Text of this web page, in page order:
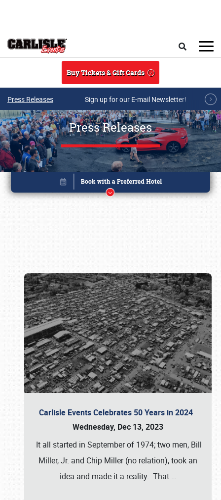
Buy Tickets & Gift Cards
Press Releases Sign up for our E-mail Newsletter!
Press Releases
Carlisle Events Celebrates 50 Years in 2024
Wednesday, Dec 13, 2023
It all started in September of 1974; two men, Bill
Miller, Jr. and Chip Miller (no relation), took an
idea and made it a reality. That …
Book online or call (800) 216-1876